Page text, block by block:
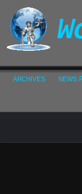
ARCHIVES NEWS